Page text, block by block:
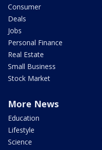
Consumer
Deals
Jobs
Personal Finance
Real Estate
Small Business
Stock Market
More News
Education
Lifestyle
Science